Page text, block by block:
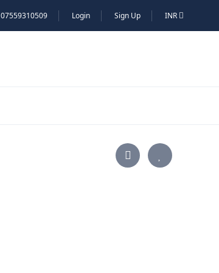
07559310509 Login Sign Up INR